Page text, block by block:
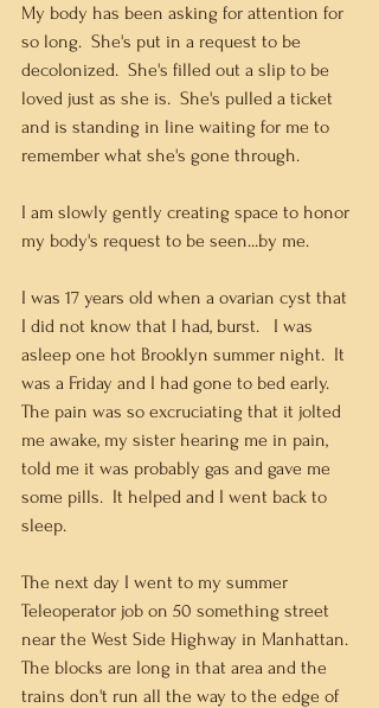
My body has been asking for attention for
so long.  She's put in a request to be
decolonized.  She's filled out a slip to be
loved just as she is.  She's pulled a ticket
and is standing in line waiting for me to
remember what she's gone through.
I am slowly gently creating space to honor
my body's request to be seen...by me.
I was 17 years old when a ovarian cyst that
I did not know that I had, burst.   I was
asleep one hot Brooklyn summer night.  It
was a Friday and I had gone to bed early.
The pain was so excruciating that it jolted
me awake, my sister hearing me in pain,
told me it was probably gas and gave me
some pills.  It helped and I went back to
sleep.
The next day I went to my summer
Teleoperator job on 50 something street
near the West Side Highway in Manhattan.
The blocks are long in that area and the
trains don't run all the way to the edge of